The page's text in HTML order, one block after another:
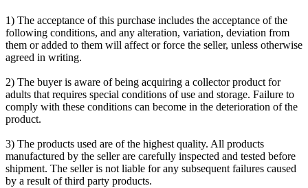
1) The acceptance of this purchase includes the acceptance of the
following conditions, and any alteration, variation, deviation from
them or added to them will affect or force the seller, unless otherwise
agreed in writing.
2) The buyer is aware of being acquiring a collector product for
adults that requires special conditions of use and storage. Failure to
comply with these conditions can become in the deterioration of the
product.
3) The products used are of the highest quality. All products
manufactured by the seller are carefully inspected and tested before
shipment. The seller is not liable for any subsequent failures caused
by a result of third party products.